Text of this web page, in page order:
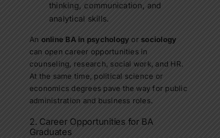
thinking, communication, and
analytical skills.
An online BA in psychology or sociology
can open career opportunities in
counseling, research, social work, and HR.
At the same time, political science or
economics degrees pave the way for public
administration and business roles.
2. Career Opportunities for BA
Graduates